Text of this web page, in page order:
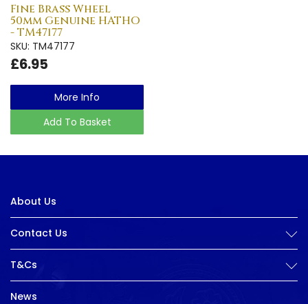
Fine Brass Wheel
50mm Genuine HATHO
- TM47177
SKU: TM47177
£6.95
More Info
Add To Basket
About Us
Contact Us
T&Cs
News